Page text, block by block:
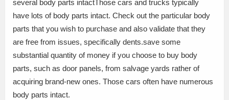
several body parts intactThose cars and trucks typically
have lots of body parts intact. Check out the particular body
parts that you wish to purchase and also validate that they
are free from issues, specifically dents.save some
substantial quantity of money if you choose to buy body
parts, such as door panels, from salvage yards rather of
acquiring brand-new ones. Those cars often have numerous
body parts intact.